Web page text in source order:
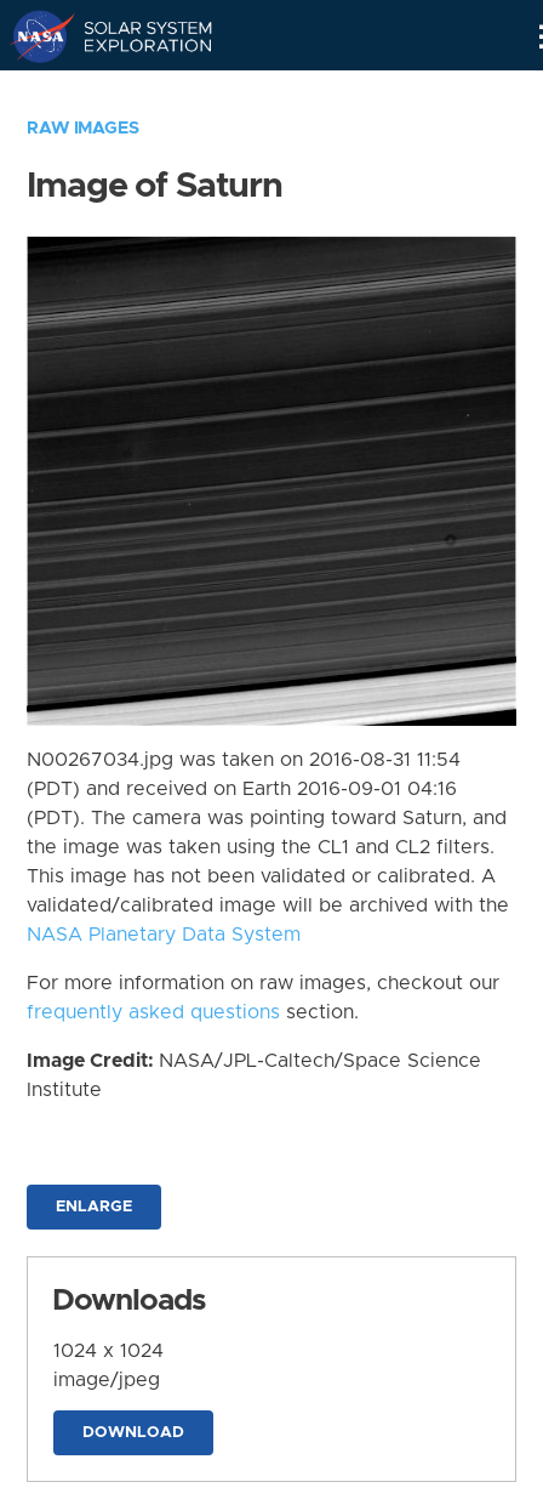
RAW IMAGES
Image of Saturn
N00267034.jpg was taken on 2016-08-31 11:54
(PDT) and received on Earth 2016-09-01 04:16
(PDT). The camera was pointing toward Saturn, and
the image was taken using the CL1 and CL2 filters.
This image has not been validated or calibrated. A
validated/calibrated image will be archived with the
NASA Planetary Data System
For more information on raw images, checkout our
frequently asked questions section.
Image Credit: NASA/JPL-Caltech/Space Science
Institute
ENLARGE
Downloads
1024 x 1024
image/jpeg
DOWNLOAD